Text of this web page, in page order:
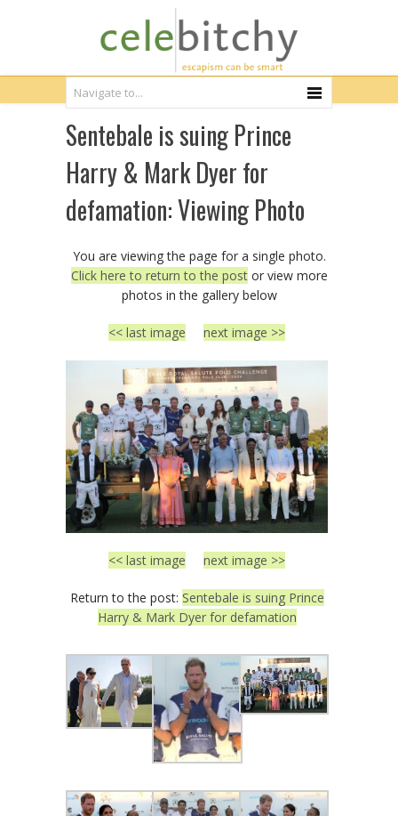
Sentebale is suing Prince
Harry & Mark Dyer for
defamation: Viewing Photo
You are viewing the page for a single photo.
Click here to return to the postor view more
photos in the gallery below
<< last image next image >>
<< last image next image >>
Return to the post: Sentebale is suing Prince
Harry & Mark Dyer for defamation